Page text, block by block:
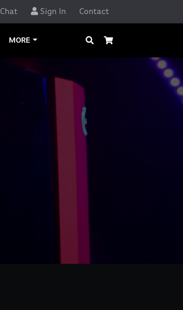
Chat Sign In Contact
MORE Search